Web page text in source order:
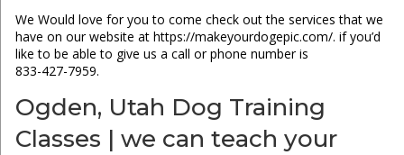
We Would love for you to come check out the services that we
have on our website at https://makeyourdogepic.com/. if you’d
like to be able to give us a call or phone number is
833-427-7959.
Ogden, Utah Dog Training
Classes | we can teach your